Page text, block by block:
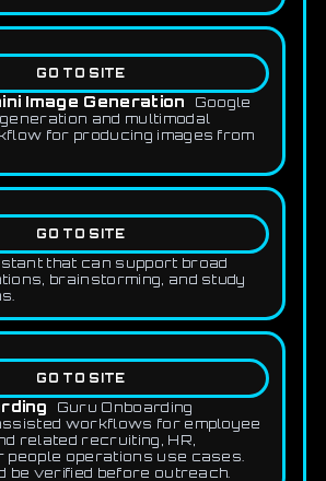
GO TO SITE
Image Generation
Google
and multimodal
for producing images from
GO TO SITE
that can support broad
brainstorming, and study
GO TO SITE
Guru Onboarding
workflows for employee
related recruiting, HR,
operations use cases.
be verified before outreach.